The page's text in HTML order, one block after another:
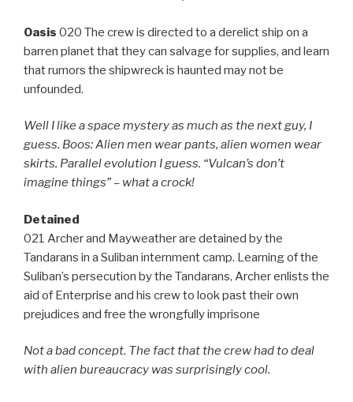
Oasis 020 The crew is directed to a derelict ship on a
barren planet that they can salvage for supplies, and learn
that rumors the shipwreck is haunted may not be
unfounded.
Well I like a space mystery as much as the next guy, I
guess. Boos: Alien men wear pants, alien women wear
skirts. Parallel evolution I guess. “Vulcan’s don’t
imagine things” – what a crock!
Detained
021 Archer and Mayweather are detained by the
Tandarans in a Suliban internment camp. Learning of the
Suliban’s persecution by the Tandarans, Archer enlists the
aid of Enterprise and his crew to look past their own
prejudices and free the wrongfully imprisone
Not a bad concept. The fact that the crew had to deal
with alien bureaucracy was surprisingly cool.